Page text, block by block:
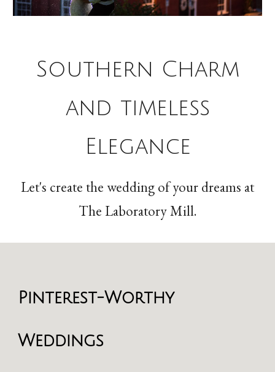
Southern Charm
and timeless
Elegance
Let's create the wedding of your dreams at
The Laboratory Mill.
Pinterest-Worthy
Weddings